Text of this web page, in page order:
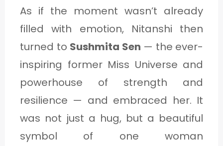
As if the moment wasn’t already
filled with emotion, Nitanshi then
turned to Sushmita Sen — the ever-
inspiring former Miss Universe and
powerhouse of strength and
resilience — and embraced her. It
was not just a hug, but a beautiful
symbol of one woman